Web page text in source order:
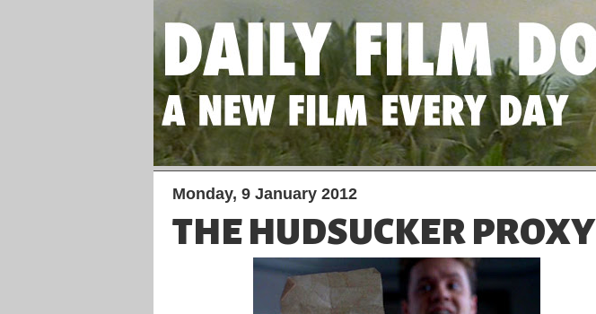
Monday, 9 January 2012
THE HUDSUCKER PROXY